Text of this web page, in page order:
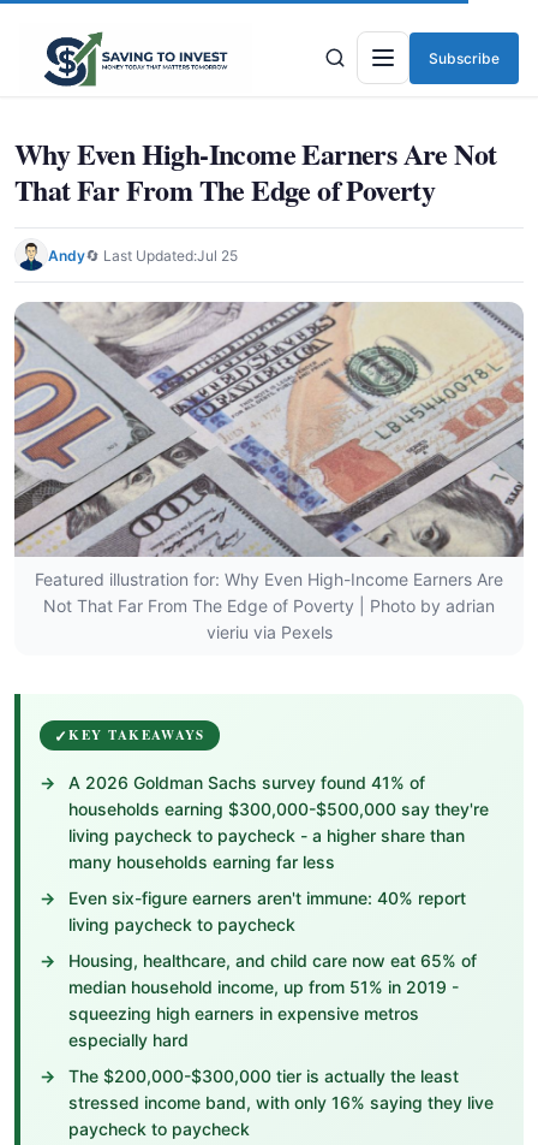
Menu
Subscribe
Why Even High-Income Earners Are Not
That Far From The Edge of Poverty
Andy🔄 Last Updated:Jul 25
Featured illustration for: Why Even High-Income Earners Are
Not That Far From The Edge of Poverty | Photo by adrian
vieriu via Pexels
KEY TAKEAWAYS
A 2026 Goldman Sachs survey found 41% of
households earning $300,000-$500,000 say they're
living paycheck to paycheck - a higher share than
many households earning far less
Even six-figure earners aren't immune: 40% report
living paycheck to paycheck
Housing, healthcare, and child care now eat 65% of
median household income, up from 51% in 2019 -
squeezing high earners in expensive metros
especially hard
The $200,000-$300,000 tier is actually the least
stressed income band, with only 16% saying they live
paycheck to paycheck